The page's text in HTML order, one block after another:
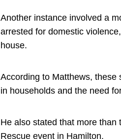
Another instance involved a
arrested for domestic
house.
According to Matthews, these
in households and the need
He also stated that more
Rescue event in Hamilton.